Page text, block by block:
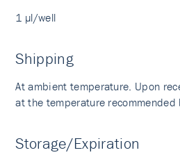
1 µl/well
Shipping
At ambient temperature. Upon
at the temperature recommended
Storage/Expiration